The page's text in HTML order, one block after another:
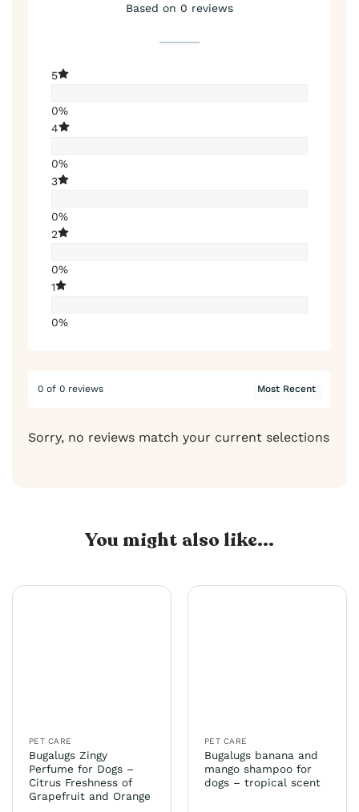
Based on 0 reviews
5
0%
4
0%
3
0%
2
0%
1
0%
0 of 0 reviews
Sorry, no reviews match your current selections
You might also like...
PET CARE
Bugalugs Zingy
Perfume for Dogs –
Citrus Freshness of
Grapefruit and Orange
PET CARE
Bugalugs banana and
mango shampoo for
dogs – tropical scent